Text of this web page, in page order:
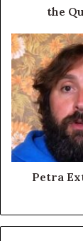
the
Petra